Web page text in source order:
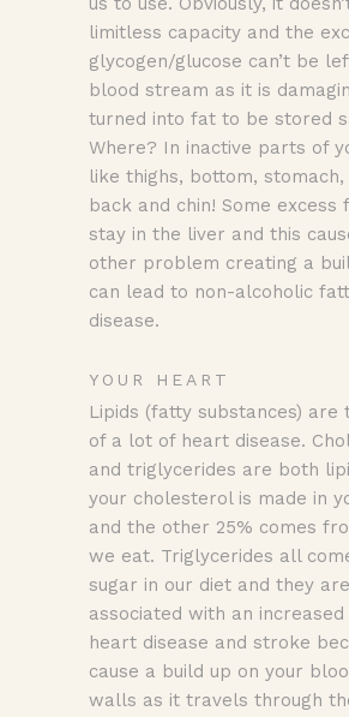
limitless capacity and the
glycogen/glucose can’t be
blood stream as it is
turned into fat to be stored
Where? In inactive parts of
like thighs, bottom,
back and chin! Some excess
stay in the liver and this
other problem creating a
can lead to non-alcoholic
disease.
YOUR HEART
Lipids (fatty substances) are
of a lot of heart disease.
and triglycerides are both
your cholesterol is made in
and the other 25% comes
we eat. Triglycerides all
sugar in our diet and they are
associated with an
heart disease and stroke
cause a build up on your
walls as it travels through